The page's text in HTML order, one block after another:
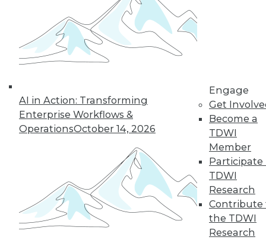
AI in Action: Transforming
Enterprise Workflows &
OperationsOctober 14, 2026
Engage
Get
Become a
TDWI
Member
Participate
TDWI
Research
Contribute
the TDWI
Research
trends that will likely affect how you
manage data in the coming year.
ByPhilip Russom
« previous 31 34
35 36 37 38 40
next »